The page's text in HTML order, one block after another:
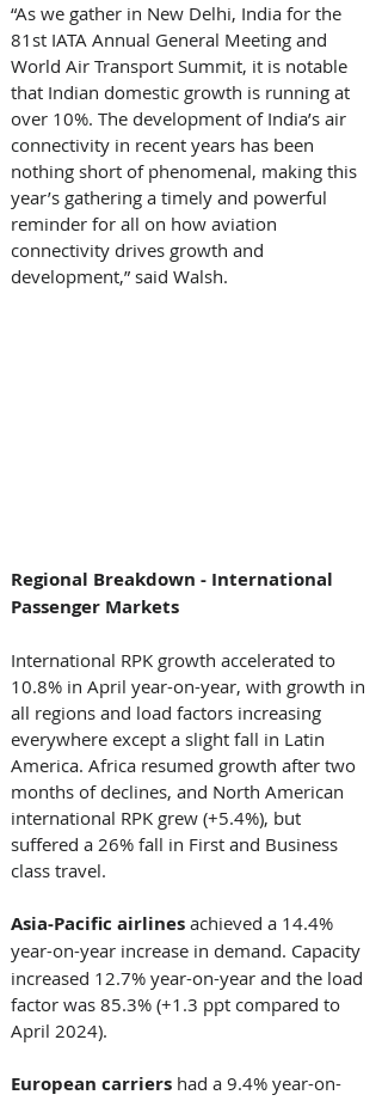
“As we gather in New Delhi, India for the
81st IATA Annual General Meeting and
World Air Transport Summit, it is notable
that Indian domestic growth is running at
over 10%. The development of India’s air
connectivity in recent years has been
nothing short of phenomenal, making this
year’s gathering a timely and powerful
reminder for all on how aviation
connectivity drives growth and
development,” said Walsh.
Regional Breakdown - International
Passenger Markets
International RPK growth accelerated to
10.8% in April year-on-year, with growth in
all regions and load factors increasing
everywhere except a slight fall in Latin
America. Africa resumed growth after two
months of declines, and North American
international RPK grew (+5.4%), but
suffered a 26% fall in First and Business
class travel.
Asia-Pacific airlines achieved a 14.4%
year-on-year increase in demand. Capacity
increased 12.7% year-on-year and the load
factor was 85.3% (+1.3 ppt compared to
April 2024).
European carriers had a 9.4% year-on-